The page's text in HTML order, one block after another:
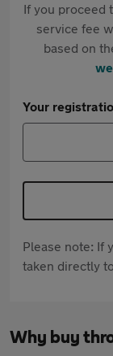
If you proceed
service fee
based on
Your
Please note: If
taken directly
Why buy